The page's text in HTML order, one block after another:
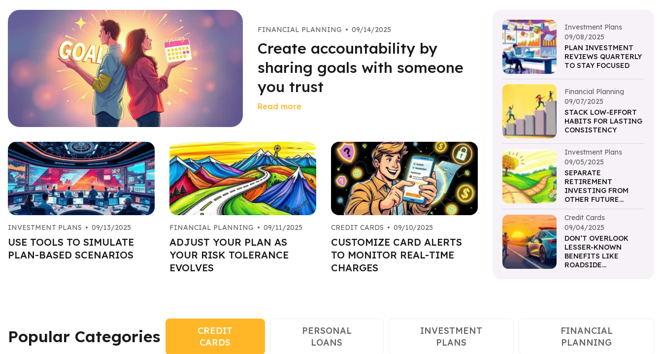
FINANCIAL PLANNING • 09/14/2025
Create accountability by
sharing goals with someone
you trust
Read more
INVESTMENT PLANS • 09/13/2025
USE TOOLS TO SIMULATE
PLAN-BASED SCENARIOS
FINANCIAL PLANNING • 09/11/2025
ADJUST YOUR PLAN AS
YOUR RISK TOLERANCE
EVOLVES
CREDIT CARDS • 09/10/2025
CUSTOMIZE CARD ALERTS
TO MONITOR REAL-TIME
CHARGES
Investment Plans
09/08/2025
PLAN INVESTMENT
REVIEWS QUARTERLY
TO STAY FOCUSED
Financial Planning
09/07/2025
STACK LOW-EFFORT
HABITS FOR LASTING
CONSISTENCY
Investment Plans
09/05/2025
SEPARATE
RETIREMENT
INVESTING FROM
OTHER FUTURE
PLANNING
Credit Cards
09/04/2025
DON’T OVERLOOK
LESSER-KNOWN
BENEFITS LIKE
ROADSIDE
Popular Categories
CREDIT
CARDS
PERSONAL
LOANS
INVESTMENT
PLANS
FINANCIAL
PLANNING